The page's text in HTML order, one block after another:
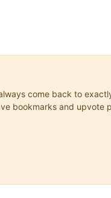
come back to
bookmarks and upvote